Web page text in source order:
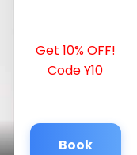
Get 10% OFF!
Code Y10
Book